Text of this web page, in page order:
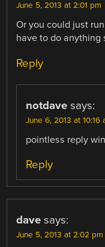
June 5, 2013 at 2:01 pm
Or you could just
have to do anything
Reply
notdave says:
June 6, 2013 at 10:16
pointless reply
Reply
dave says:
June 5, 2013 at 2:02 pm